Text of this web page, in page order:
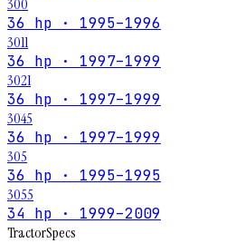
36 hp · 1995–1996
3011
36 hp · 1997–1999
3021
36 hp · 1997–1999
3045
36 hp · 1997–1999
305
36 hp · 1995–1995
3055
34 hp · 1999–2009
TractorSpecs